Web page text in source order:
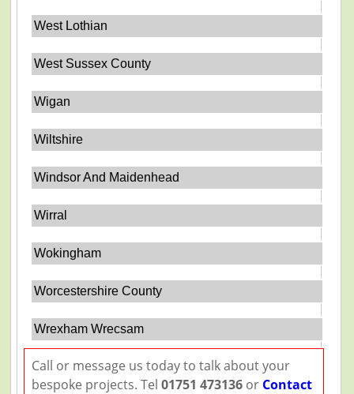
West Lothian
West Sussex County
Wigan
Wiltshire
Windsor And Maidenhead
Wirral
Wokingham
Worcestershire County
Wrexham Wrecsam
Call or message us today to talk about your
bespoke projects. Tel 01751 473136or Contact